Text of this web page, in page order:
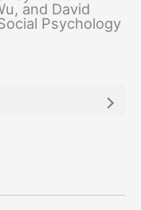
and David
Psychology